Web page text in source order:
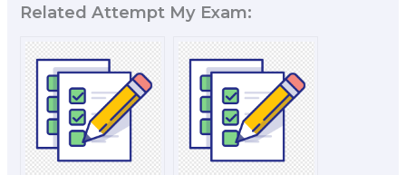
Related Attempt My Exam: